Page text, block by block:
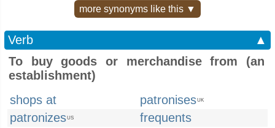
more synonyms like this ▼
Verb
▲
To buy goods or merchandise from (an
establishment)
shops at
patronisesUK
patronizesUS
frequents